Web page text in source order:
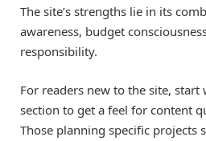
The site’s strengths lie in its
awareness, budget
responsibility.
For readers new to the site,
section to get a feel for content
Those planning specific projects